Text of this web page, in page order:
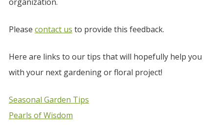
organization.
Please contact us to provide this feedback.
Here are links to our tips that will hopefully help you
with your next gardening or floral project!
Seasonal Garden Tips
Pearls of Wisdom